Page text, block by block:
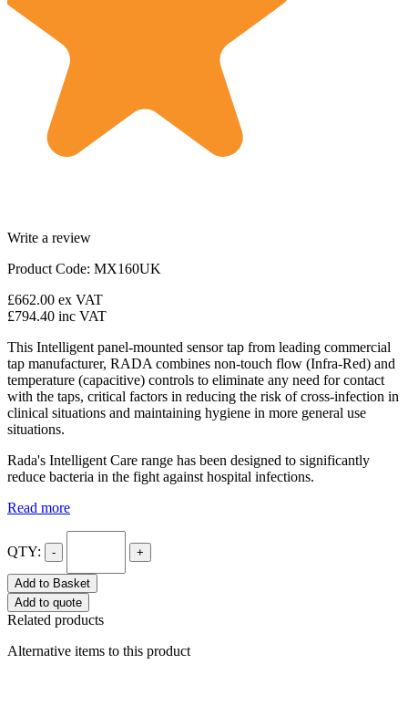
Write a review
Product Code: MX160UK
£662.00 ex VAT
£794.40 inc VAT
This Intelligent panel-mounted sensor tap from leading commercial
tap manufacturer, RADA combines non-touch flow (Infra-Red) and
temperature (capacitive) controls to eliminate any need for contact
with the taps, critical factors in reducing the risk of cross-infection in
clinical situations and maintaining hygiene in more general use
situations.
Rada's Intelligent Care range has been designed to significantly
reduce bacteria in the fight against hospital infections.
Read more
QTY: - +
Add to Basket
Add to quote
Related products
Alternative items to this product